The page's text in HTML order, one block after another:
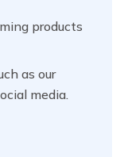
products
as our
media.